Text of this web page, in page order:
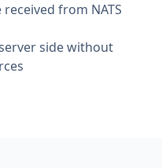
from NATS
side without